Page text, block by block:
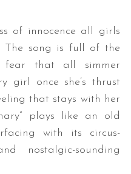
of innocence all girls
The song is full of the
fear that all simmer
girl once she’s thrust
that stays with her
plays like an old
with its circus-
nostalgic-sounding